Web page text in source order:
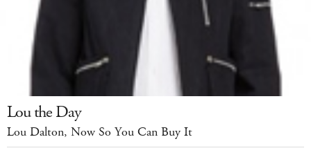
Lou the Day
Lou Dalton, Now So You Can Buy It